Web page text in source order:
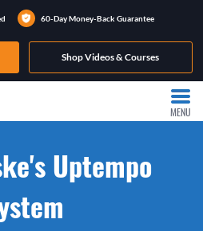
60-Day Money-Back Guarantee
Shop Videos & Courses
MENU
Uptempo